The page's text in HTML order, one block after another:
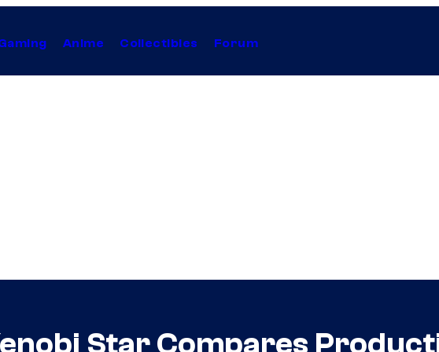
Anime Collectibles Forum
Star Compares